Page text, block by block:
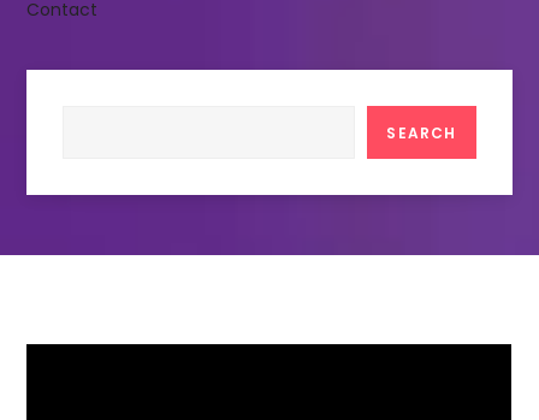
Contact
SEARCH